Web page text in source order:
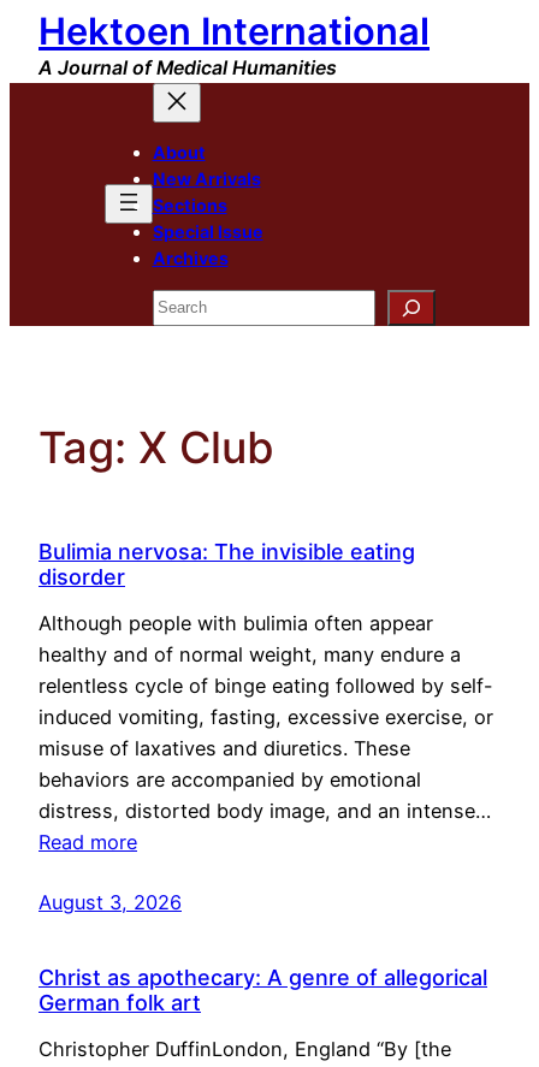
Skip
content
Hektoen International
A Journal of Medical Humanities
About
New Arrivals
Sections
Special Issue
Archives
Search
Tag: X Club
Bulimia nervosa: The invisible eating
disorder
Although people with bulimia often appear
healthy and of normal weight, many endure a
relentless cycle of binge eating followed by self-
induced vomiting, fasting, excessive exercise, or
misuse of laxatives and diuretics. These
behaviors are accompanied by emotional
distress, distorted body image, and an intense…
Read more
August 3, 2026
Christ as apothecary: A genre of allegorical
German folk art
Christopher DuffinLondon, England “By [the